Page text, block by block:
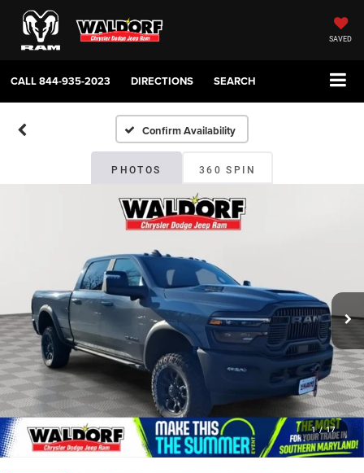
SAVED
CALL844-935-2023 DIRECTIONS SEARCH
Confirm Availability
PHOTOS 360 SPIN
1 / 17